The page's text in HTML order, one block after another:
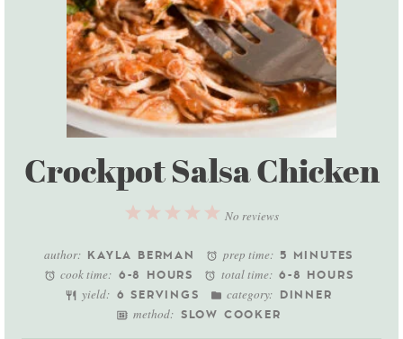
Crockpot Salsa Chicken
5
4
3
2
1
No reviews
author: KAYLA BERMAN prep time: 5 MINUTES
cook time: 6-8 HOURS total time: 6-8 HOURS
yield: 6 SERVINGS category: DINNER
method: SLOW COOKER